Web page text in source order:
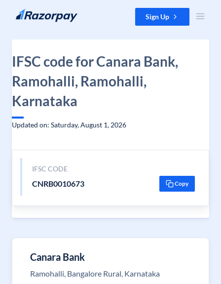
Skip to content Sign Up
IFSC code for Canara Bank,
Ramohalli, Ramohalli,
Karnataka
Updated on: Saturday, August 1, 2026
IFSC CODE
CNRB0010673 Copy
Canara Bank
Ramohalli, Bangalore Rural, Karnataka